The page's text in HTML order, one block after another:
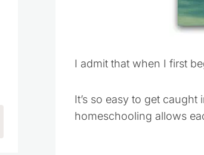
I admit that when I first
It’s so easy to get
homeschooling allows